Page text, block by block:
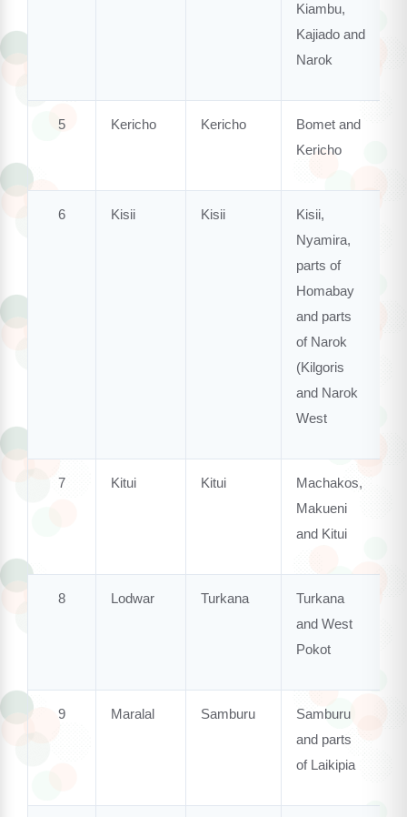
Kiambu,
Kajiado and
Narok
5 Kericho Kericho
Bomet and
Kericho
6 Kisii Kisii
Kisii,
Nyamira,
parts of
Homabay
and parts
of Narok
(Kilgoris
and Narok
West
7 Kitui Kitui
Machakos,
Makueni
and Kitui
8 Lodwar Turkana
Turkana
and West
Pokot
9 Maralal Samburu
Samburu
and parts
of Laikipia